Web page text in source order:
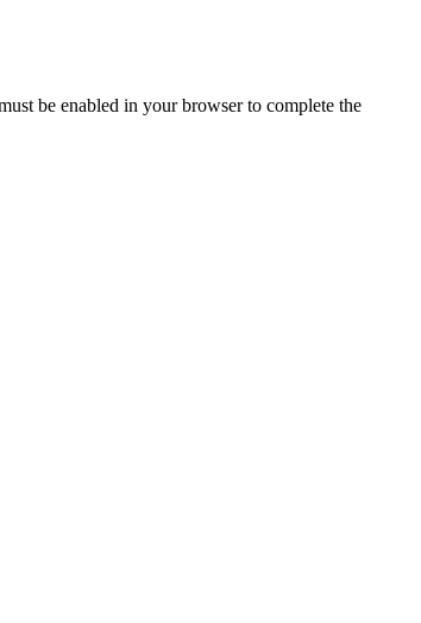
be enabled in your browser to complete the